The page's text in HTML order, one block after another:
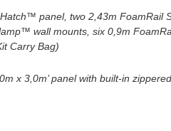
panel, two 2,43m FoamRail
wall mounts, six 0,9m
Carry Bag)
x 3,0m’ panel with built-in